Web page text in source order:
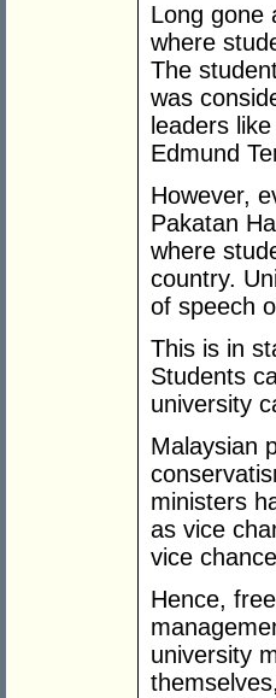
Long gone
where
The
was
leaders
Edmund
However,
Pakatan
where
country.
of speech
This is in
Students
university
Malaysian
ministers
as vice
vice
Hence,
university